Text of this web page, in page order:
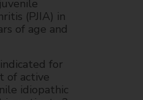
(PJIA) in
of age and
for
of active
idiopathic